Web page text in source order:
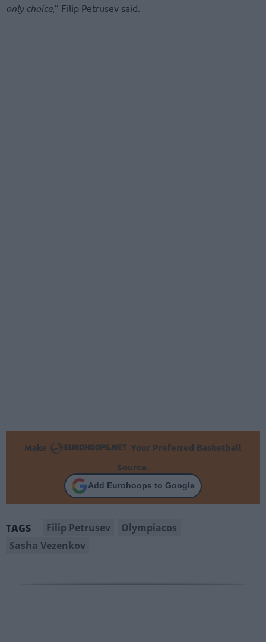
only choice,” Filip Petrusev said.
Make
Your Preferred Basketball
Source.
Add Eurohoops to Google
TAGS Filip Petrusev
Olympiacos
Sasha Vezenkov